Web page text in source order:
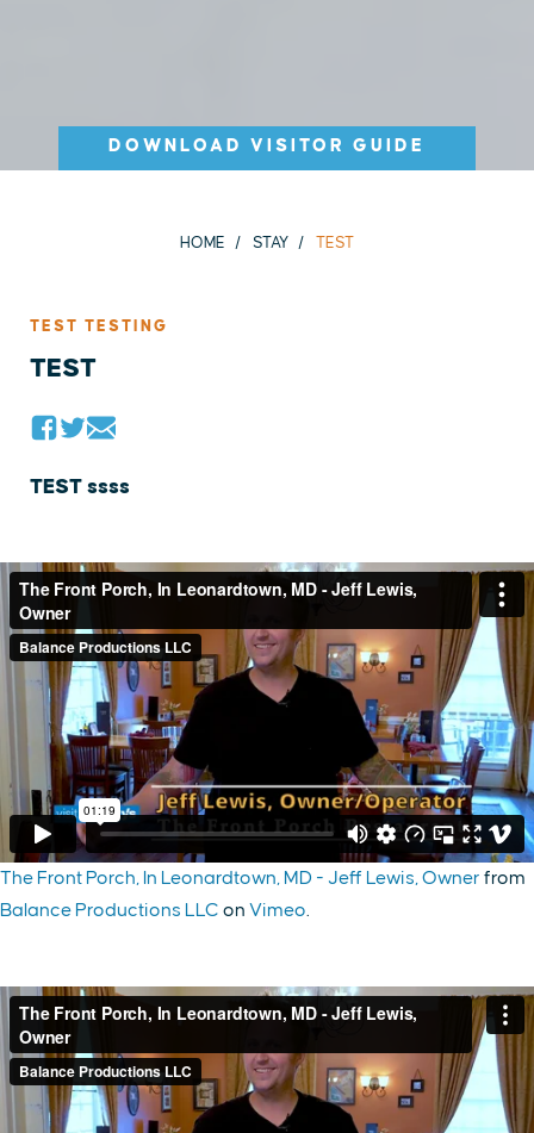
DOWNLOAD VISITOR GUIDE
HOME STAY TEST
TEST TESTING
TEST
TEST ssss
The Front Porch, In Leonardtown, MD - Jeff Lewis, Owner from
Balance Productions LLC on Vimeo.